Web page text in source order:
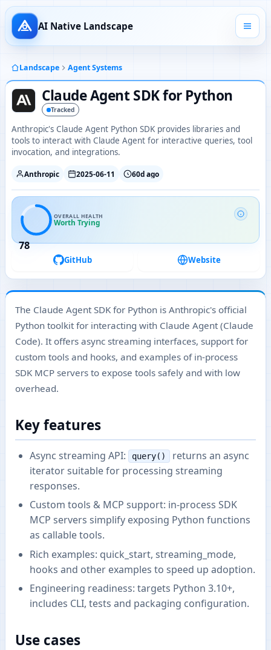
AI Native Landscape
Landscape Agent Systems
Claude Agent SDK for Python
Tracked
Anthropic's Claude Agent Python SDK provides libraries and
tools to interact with Claude Agent for interactive queries, tool
invocation, and integrations.
Anthropic 2025-06-11 60d ago
78
OVERALL HEALTH
Worth Trying
GitHub Website
The Claude Agent SDK for Python is Anthropic's official
Python toolkit for interacting with Claude Agent (Claude
Code). It offers async streaming interfaces, support for
custom tools and hooks, and examples of in-process
SDK MCP servers to expose tools safely and with low
overhead.
Key features
Async streaming API: query()
returns an async
iterator suitable for processing streaming
responses.
Custom tools & MCP support: in-process SDK
MCP servers simplify exposing Python functions
as callable tools.
Rich examples: quick_start, streaming_mode,
hooks and other examples to speed up adoption.
Engineering readiness: targets Python 3.10+,
includes CLI, tests and packaging configuration.
Use cases